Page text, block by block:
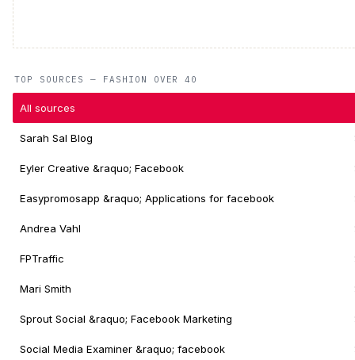
TOP SOURCES — FASHION OVER 40
All sources
Sarah Sal Blog
Eyler Creative &raquo; Facebook
Easypromosapp &raquo; Applications for facebook
Andrea Vahl
FPTraffic
Mari Smith
Sprout Social &raquo; Facebook Marketing
Social Media Examiner &raquo; facebook